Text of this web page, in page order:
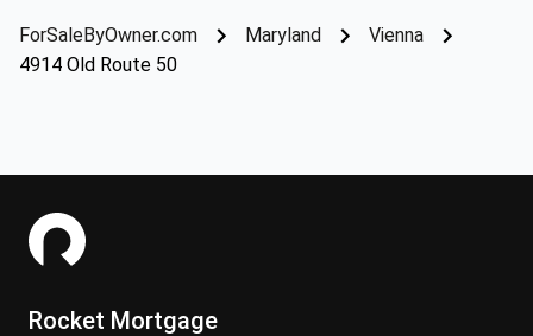
ForSaleByOwner.com Maryland
Vienna
4914 Old Route 50
Rocket Mortgage